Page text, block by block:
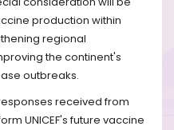
production within
regional
the continent's
outbreaks.
received from
UNICEF's future vaccine